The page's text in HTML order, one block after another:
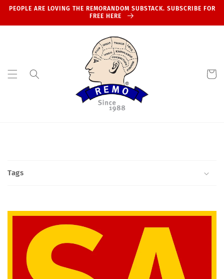
Skip to
PEOPLE ARE LOVING THE REMORANDOM SUBSTACK. SUBSCRIBE FOR
FREE HERE
Cart
Tags